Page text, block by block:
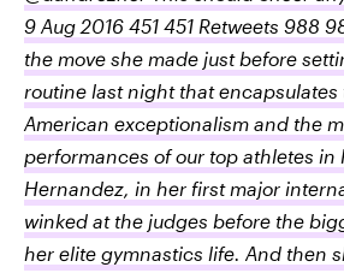
9 Aug 2016 451 451 Retweets 988
the move she made just before
routine last night that encapsulates
American exceptionalism and the
performances of our top athletes in
Hernandez, in her first major
winked at the judges before the
her elite gymnastics life. And then